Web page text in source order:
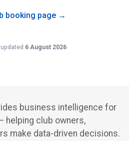
venues.
booking page →
6 August 2026
business intelligence for
helping club owners,
make data-driven decisions.